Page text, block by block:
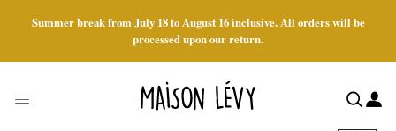
Summer break from July 18 to August 16 inclusive. All orders will be
processed upon our return.